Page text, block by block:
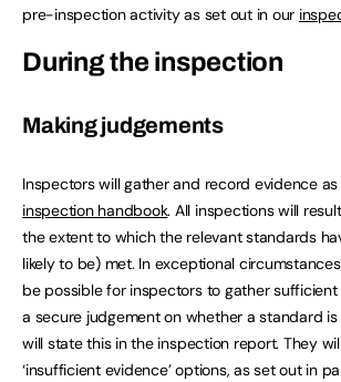
pre-inspection activity as set out in our
During the inspection
Making judgements
Inspectors will gather and record evidence
inspection handbook. All inspections will
the extent to which the relevant standards
likely to be) met. In exceptional
be possible for inspectors to gather
a secure judgement on whether a standard
will state this in the inspection report. They
‘insufficient evidence’ options, as set out in